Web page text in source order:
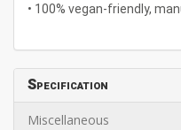
• 100% vegan-friendly,
Specification
Miscellaneous